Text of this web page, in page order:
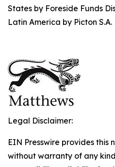
States by Foreside Funds
Latin America by Picton S.A.
Legal Disclaimer:
EIN Presswire provides this
without warranty of any